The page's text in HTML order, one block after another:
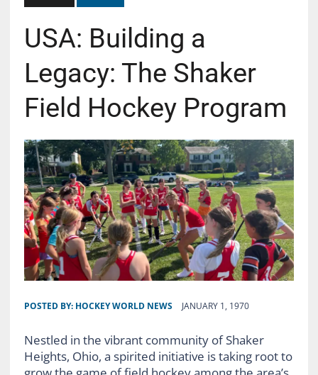
USA: Building a
Legacy: The Shaker
Field Hockey Program
POSTED BY: HOCKEY WORLD NEWS JANUARY 1, 1970
Nestled in the vibrant community of Shaker
Heights, Ohio, a spirited initiative is taking root to